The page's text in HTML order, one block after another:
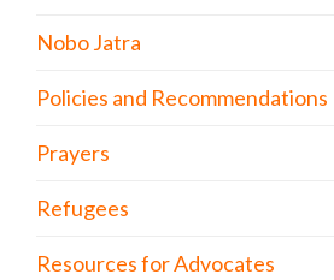
Nobo Jatra
Policies and Recommendations
Prayers
Refugees
Resources for Advocates